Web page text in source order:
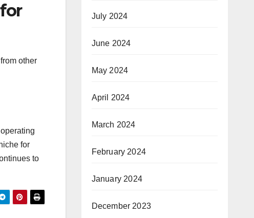
other
for
to
July 2024
June 2024
May 2024
April 2024
March 2024
February 2024
January 2024
December 2023